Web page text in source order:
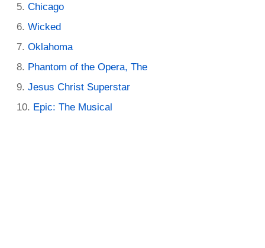
Chicago
Wicked
Oklahoma
Phantom of the Opera, The
Jesus Christ Superstar
Epic: The Musical